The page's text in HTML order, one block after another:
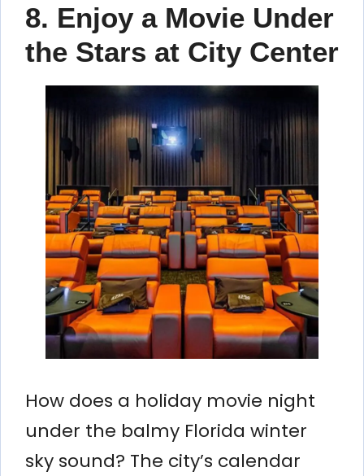
8. Enjoy a Movie Under
the Stars at City Center
How does a holiday movie night
under the balmy Florida winter
sky sound? The city’s calendar